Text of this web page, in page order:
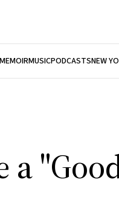
MEMOIRMUSICPODCASTSNEW